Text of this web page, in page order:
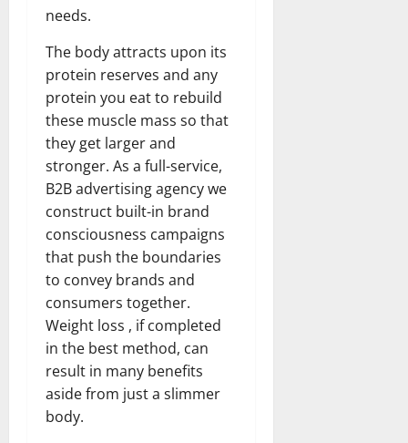
needs.
The body attracts upon its
protein reserves and any
protein you eat to rebuild
these muscle mass so that
they get larger and
stronger. As a full-service,
B2B advertising agency we
construct built-in brand
consciousness campaigns
that push the boundaries
to convey brands and
consumers together.
Weight loss , if completed
in the best method, can
result in many benefits
aside from just a slimmer
body.